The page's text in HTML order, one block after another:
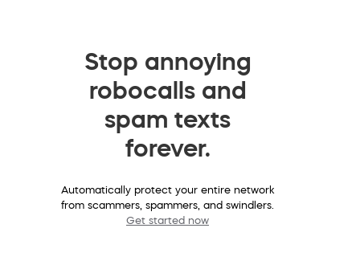
Stop annoying
robocalls and
spam texts
forever.
Automatically protect your entire network
from scammers, spammers, and swindlers.
Get started now